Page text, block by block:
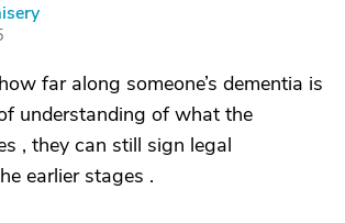
far along someone’s dementia is
understanding of what the
, they can still sign legal
earlier stages .